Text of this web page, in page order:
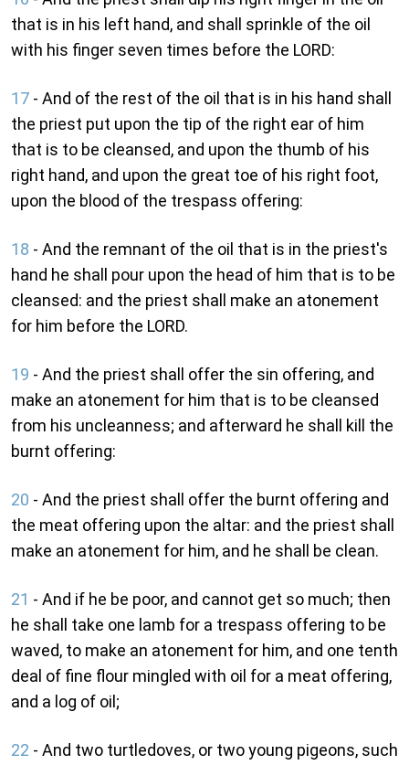
that is in his left hand, and shall sprinkle of the oil
with his finger seven times before the LORD:
17 - And of the rest of the oil that is in his hand shall
the priest put upon the tip of the right ear of him
that is to be cleansed, and upon the thumb of his
right hand, and upon the great toe of his right foot,
upon the blood of the trespass offering:
18 - And the remnant of the oil that is in the priest's
hand he shall pour upon the head of him that is to be
cleansed: and the priest shall make an atonement
for him before the LORD.
19 - And the priest shall offer the sin offering, and
make an atonement for him that is to be cleansed
from his uncleanness; and afterward he shall kill the
burnt offering:
20 - And the priest shall offer the burnt offering and
the meat offering upon the altar: and the priest shall
make an atonement for him, and he shall be clean.
21 - And if he be poor, and cannot get so much; then
he shall take one lamb for a trespass offering to be
waved, to make an atonement for him, and one tenth
deal of fine flour mingled with oil for a meat offering,
and a log of oil;
22 - And two turtledoves, or two young pigeons, such